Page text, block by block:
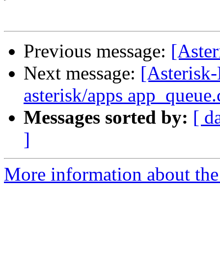
Previous message:
Next message:
asterisk/apps
Messages sorted by: [
]
More information about